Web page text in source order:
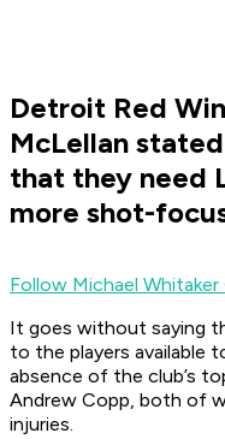
Detroit Red
McLellan
that they need
more shot-
Follow Michael Whitaker
It goes without saying
to the players available
absence of the club’s
Andrew Copp, both of
injuries.